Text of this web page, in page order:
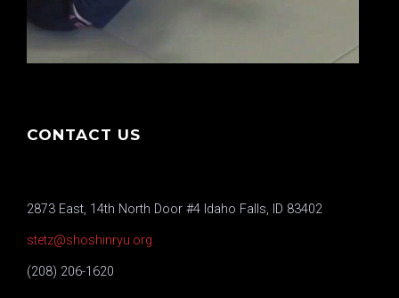
CONTACT US
2873 East, 14th North Door #4 Idaho Falls, ID 83402
stetz@shoshinryu.org
(208) 206-1620